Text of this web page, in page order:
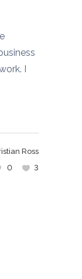
I
Ross
0
3